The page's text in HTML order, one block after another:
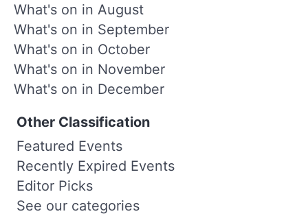
What's on in August
What's on in September
What's on in October
What's on in November
What's on in December
Other Classification
Featured Events
Recently Expired Events
Editor Picks
See our categories